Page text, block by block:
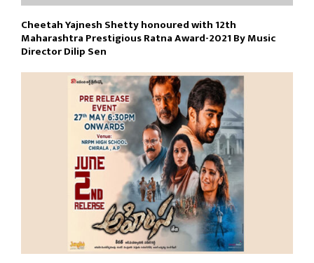
Cheetah Yajnesh Shetty honoured with 12th
Maharashtra Prestigious Ratna Award-2021 By Music
Director Dilip Sen